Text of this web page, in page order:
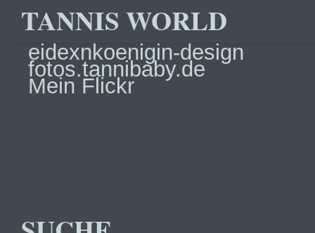
TANNIS WORLD
eidexnkoenigin-design
fotos.tannibaby.de
Mein Flickr